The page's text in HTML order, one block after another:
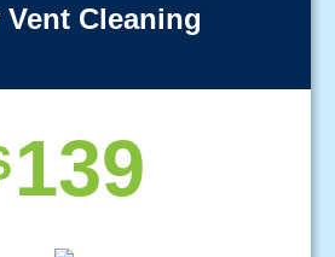
Vent Cleaning
139